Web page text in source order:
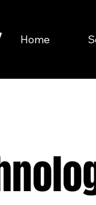
Home